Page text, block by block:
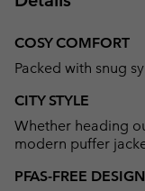
COSY COMFORT
Packed with snug
CITY STYLE
Whether heading
modern puffer
PFAS-FREE DESIGN